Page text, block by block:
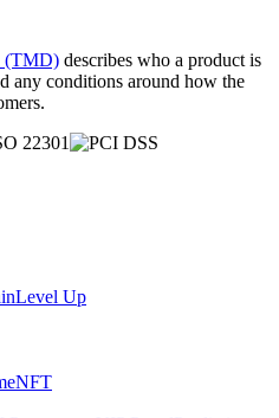
(TMD) describes who a product is
any conditions around how the
Level Up
NFT